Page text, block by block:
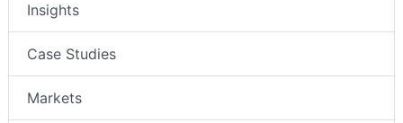
Insights
Case Studies
Markets